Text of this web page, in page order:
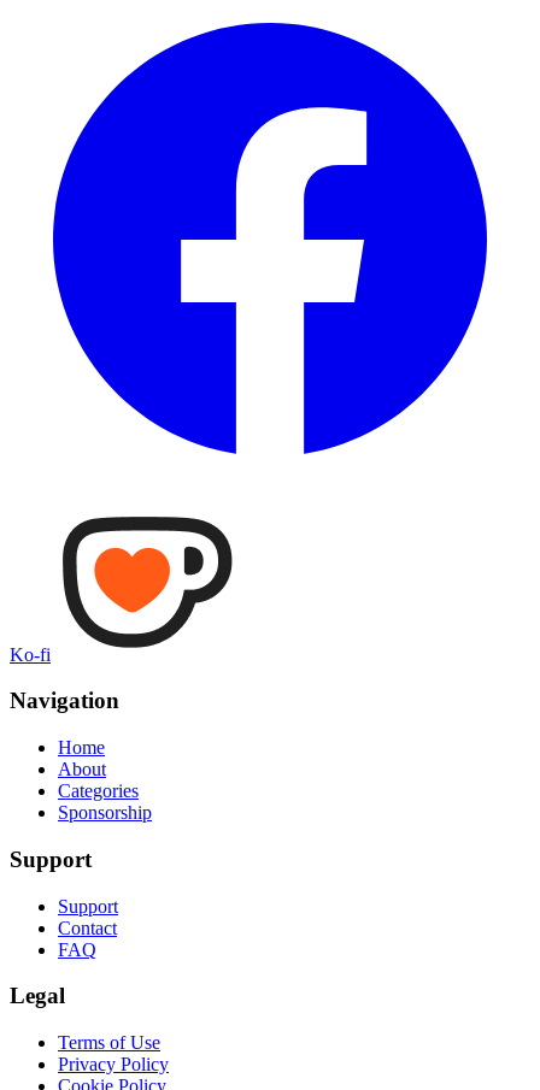
Ko-fi
Navigation
Home
About
Categories
Sponsorship
Support
Support
Contact
FAQ
Legal
Terms of Use
Privacy Policy
Cookie Policy